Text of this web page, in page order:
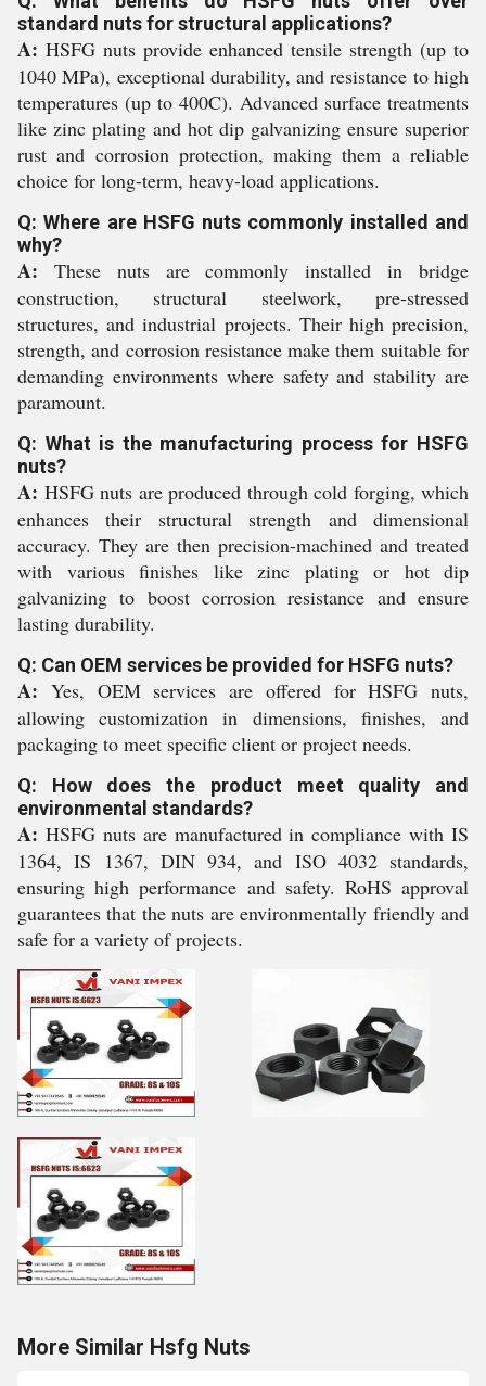
standard nuts for structural applications?
A: HSFG nuts provide enhanced tensile strength (up to
1040 MPa), exceptional durability, and resistance to high
temperatures (up to 400C). Advanced surface treatments
like zinc plating and hot dip galvanizing ensure superior
rust and corrosion protection, making them a reliable
choice for long-term, heavy-load applications.
Q: Where are HSFG nuts commonly installed and
why?
A: These nuts are commonly installed in bridge
construction, structural steelwork, pre-stressed
structures, and industrial projects. Their high precision,
strength, and corrosion resistance make them suitable for
demanding environments where safety and stability are
paramount.
Q: What is the manufacturing process for HSFG
nuts?
A: HSFG nuts are produced through cold forging, which
enhances their structural strength and dimensional
accuracy. They are then precision-machined and treated
with various finishes like zinc plating or hot dip
galvanizing to boost corrosion resistance and ensure
lasting durability.
Q: Can OEM services be provided for HSFG nuts?
A: Yes, OEM services are offered for HSFG nuts,
allowing customization in dimensions, finishes, and
packaging to meet specific client or project needs.
Q: How does the product meet quality and
environmental standards?
A: HSFG nuts are manufactured in compliance with IS
1364, IS 1367, DIN 934, and ISO 4032 standards,
ensuring high performance and safety. RoHS approval
guarantees that the nuts are environmentally friendly and
safe for a variety of projects.
More Similar Hsfg Nuts